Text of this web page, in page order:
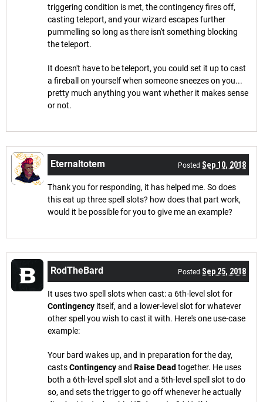
triggering condition is met, the contingency fires off,
casting teleport, and your wizard escapes further
pummelling so long as there isn't something blocking
the teleport.
It doesn't have to be teleport, you could set it up to cast
a fireball on yourself when someone sneezes on you...
pretty much anything you want whether it makes sense
or not.
Eternaltotem Posted Sep 10, 2018
Thank you for responding, it has helped me. So does
this eat up three spell slots? how does that part work,
would it be possible for you to give me an example?
RodTheBard Posted Sep 25, 2018
It uses two spell slots when cast: a 6th-level slot for
Contingency itself, and a lower-level slot for whatever
other spell you wish to cast it with. Here's one use-case
example:
Your bard wakes up, and in preparation for the day,
castsContingencyand Raise Dead together. He uses
both a 6th-level spell slot and a 5th-level spell slot to do
so, and sets the trigger to go off whenever he actually